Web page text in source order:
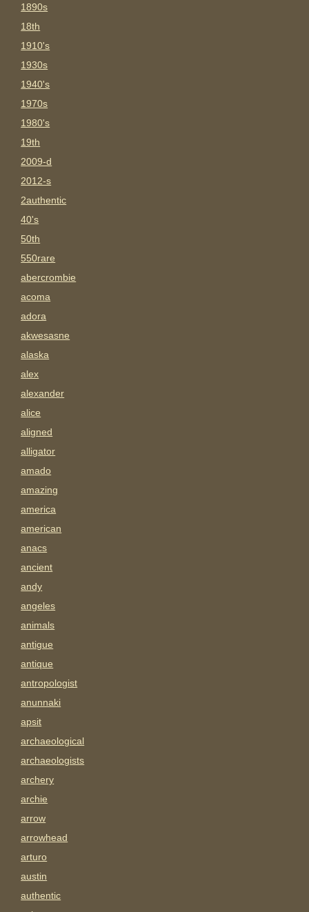
1890s
18th
1910's
1930s
1940's
1970s
1980's
19th
2009-d
2012-s
2authentic
40's
50th
550rare
abercrombie
acoma
adora
akwesasne
alaska
alex
alexander
alice
aligned
alligator
amado
amazing
america
american
anacs
ancient
andy
angeles
animals
antigue
antique
antropologist
anunnaki
apsit
archaeological
archaeologists
archery
archie
arrow
arrowhead
arturo
austin
authentic